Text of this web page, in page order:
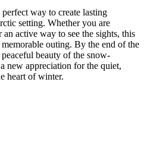
way to create lasting
setting. Whether you are
active way to see the sights, this
outing. By the end of the
beauty of the snow-
new appreciation for the quiet,
heart of winter.